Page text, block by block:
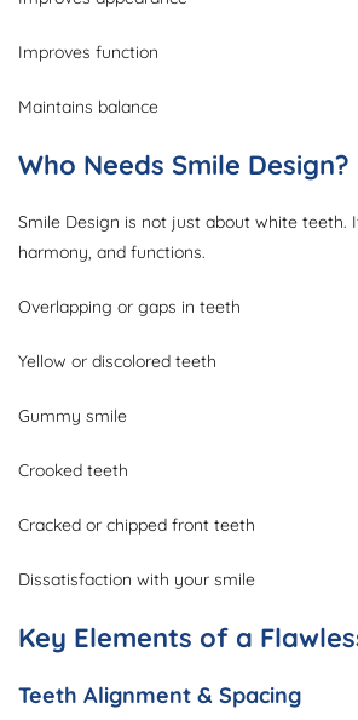
Improves function
Maintains balance
Who Needs Smile Design?
Smile Design is not just about white teeth.
harmony, and functions.
Overlapping or gaps in teeth
Yellow or discolored teeth
Gummy smile
Crooked teeth
Cracked or chipped front teeth
Dissatisfaction with your smile
Key Elements of a
Teeth Alignment & Spacing